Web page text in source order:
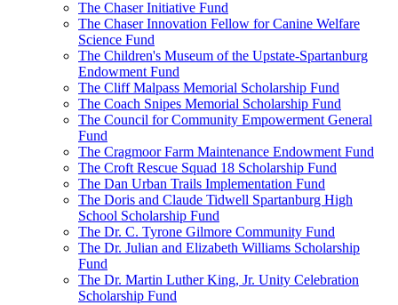
The Chaser Initiative Fund
The Chaser Innovation Fellow for Canine Welfare
Science Fund
The Children's Museum of the Upstate-Spartanburg
Endowment Fund
The Cliff Malpass Memorial Scholarship Fund
The Coach Snipes Memorial Scholarship Fund
The Council for Community Empowerment General
Fund
The Cragmoor Farm Maintenance Endowment Fund
The Croft Rescue Squad 18 Scholarship Fund
The Dan Urban Trails Implementation Fund
The Doris and Claude Tidwell Spartanburg High
School Scholarship Fund
The Dr. C. Tyrone Gilmore Community Fund
The Dr. Julian and Elizabeth Williams Scholarship
Fund
The Dr. Martin Luther King, Jr. Unity Celebration
Scholarship Fund